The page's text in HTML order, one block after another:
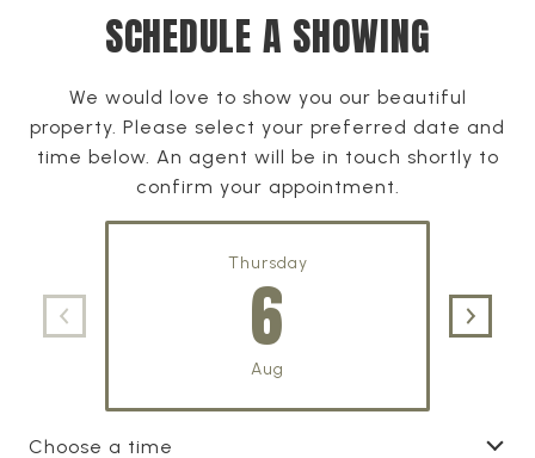
SCHEDULE A SHOWING
We would love to show you our beautiful
property. Please select your preferred date and
time below. An agent will be in touch shortly to
confirm your appointment.
Thursday
6
Aug
Choose a time